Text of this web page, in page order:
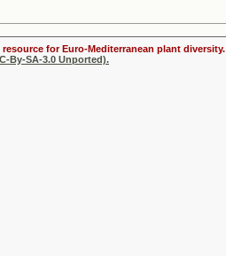
for Euro-Mediterranean plant diversity.
By-SA-3.0 Unported).